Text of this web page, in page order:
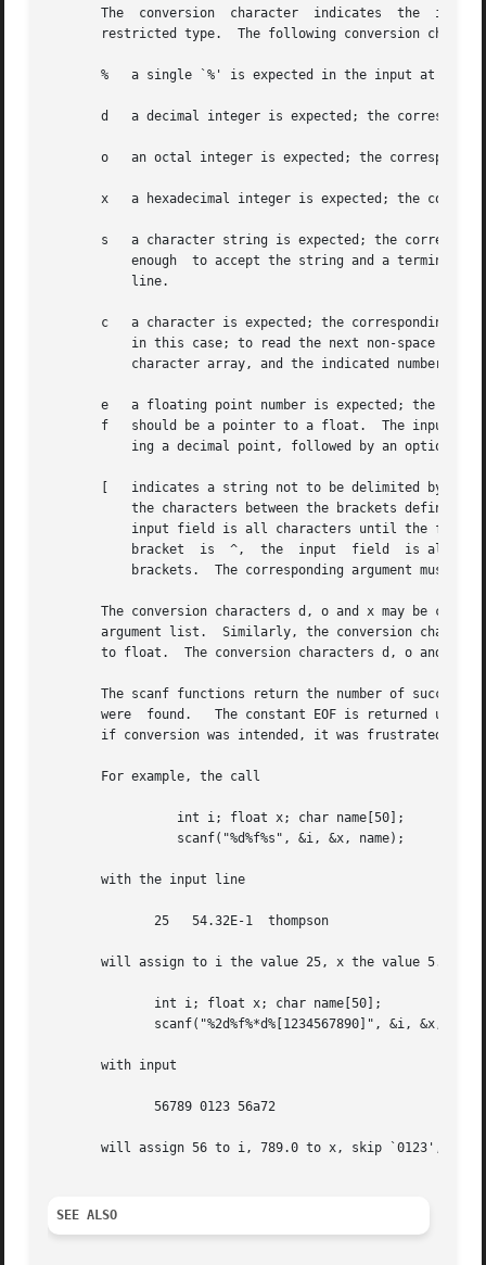
       The  conversion	character  indicates  the  interpretation  of  the  input  field;  the corresponding pointer argument must usually be of a
restricted type.  The following conversion
%   a single `%' is expected in the input at this
d   a decimal integer is expected; the
o   an octal integer is expected; the
x   a hexadecimal integer is expected; the
s   a character string is expected; the
c   a character is expected; the corresponding
e   a floating point number is expected; the
f   should be a pointer to a float.  The input
[   indicates a string not to be delimited by space characters.	The left bracket is followed by a set of
The conversion characters d, o and x may be
argument list.  Similarly, the conversion
to float.  The conversion characters d, o and x
The scanf functions return the number of successfully matched and assigned
were  found.   The constant EOF is returned upon
if conversion was intended, it was frustrated by
       For example, the call
       with the input line
will assign to i the value 25, x the value 5.432,
       with input
will assign 56 to i, 789.0 to x, skip `0123',
SEE ALSO